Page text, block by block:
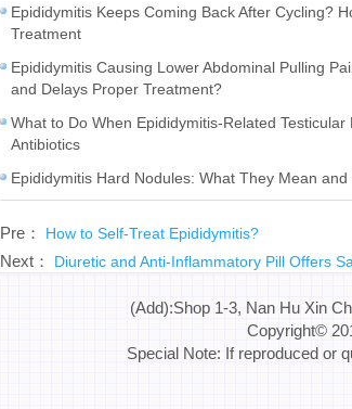
Epididymitis Keeps Coming Back After Cycling?
Treatment
Epididymitis Causing Lower Abdominal Pulling
and Delays Proper Treatment?
What to Do When Epididymitis-Related
Antibiotics
Epididymitis Hard Nodules: What They Mean
Pre： How to Self-Treat Epididymitis?
Next： Diuretic and Anti-Inflammatory Pill Offers
(Add):Shop 1-3, Nan Hu Xin
Copyright©
Special Note: If reproduced or